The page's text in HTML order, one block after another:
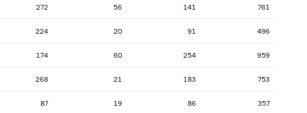
272 56 141 761
224 20 91 496
174 60 254 959
268 21 183 753
87 19 86 357